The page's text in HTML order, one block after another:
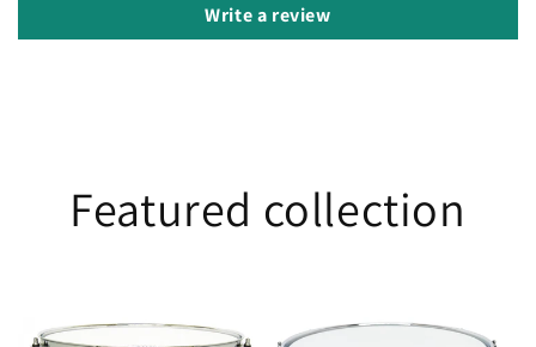
Write a review
Featured collection
Vented
Jarrah